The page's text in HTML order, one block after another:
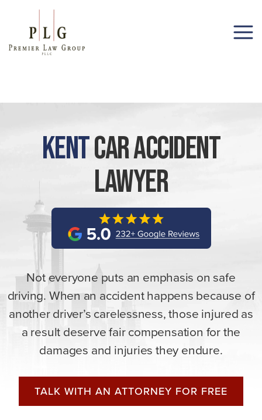
KentCar Accident
Lawyer
Not everyone puts an emphasis on safe
driving. When an accident happens because of
another driver’s carelessness, those injured as
a result deserve fair compensation for the
damages and injuries they endure.
TALK WITH AN ATTORNEY FOR FREE